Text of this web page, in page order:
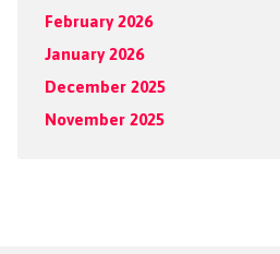
February 2026
January 2026
December 2025
November 2025